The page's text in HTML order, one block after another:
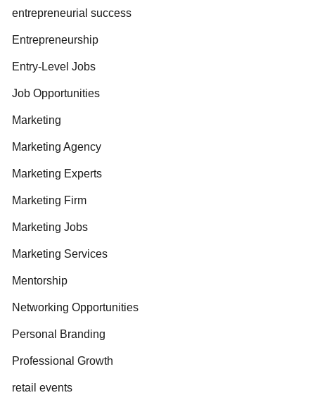
entrepreneurial success
Entrepreneurship
Entry-Level Jobs
Job Opportunities
Marketing
Marketing Agency
Marketing Experts
Marketing Firm
Marketing Jobs
Marketing Services
Mentorship
Networking Opportunities
Personal Branding
Professional Growth
retail events